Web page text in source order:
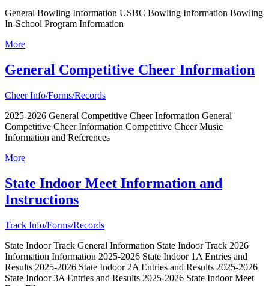
General Bowling Information USBC Bowling Information Bowling
In-School Program Information
More
General Competitive Cheer Information
Cheer Info/Forms/Records
2025-2026 General Competitive Cheer Information General
Competitive Cheer Information Competitive Cheer Music
Information and References
More
State Indoor Meet Information and
Instructions
Track Info/Forms/Records
State Indoor Track General Information State Indoor Track 2026
Information Information 2025-2026 State Indoor 1A Entries and
Results 2025-2026 State Indoor 2A Entries and Results 2025-2026
State Indoor 3A Entries and Results 2025-2026 State Indoor Meet